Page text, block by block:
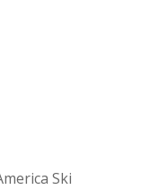
Ski